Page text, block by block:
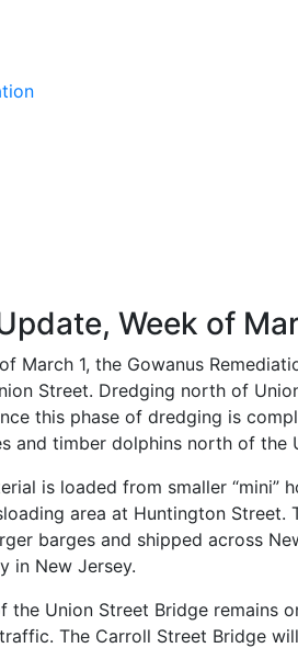
Week of
March 1, the Gowanus
Street. Dredging north of
this phase of dredging is
and timber dolphins north of the
is loaded from smaller “mini”
area at Huntington Street.
barges and shipped across
in New Jersey.
the Union Street Bridge remains
The Carroll Street Bridge